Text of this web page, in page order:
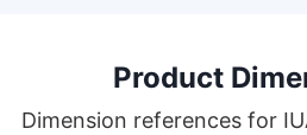
Product
Dimension references for